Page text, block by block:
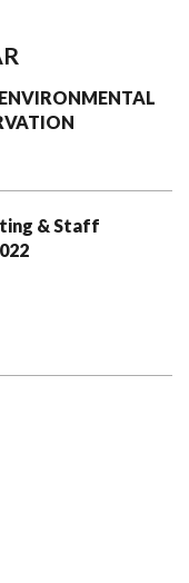
& Staff